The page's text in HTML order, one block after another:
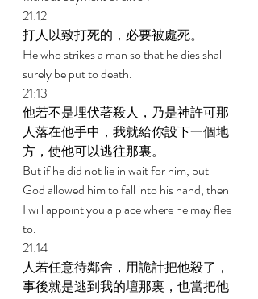
21:12
打人以致打死的，必要被處死。
He who strikes a man so that he dies shall
surely be put to death.
21:13
他若不是埋伏著殺人，乃是神許可那
人落在他手中，我就給你設下一個地
方，使他可以逃往那裏。
But if he did not lie in wait for him, but
God allowed him to fall into his hand, then
I will appoint you a place where he may flee
to.
21:14
人若任意待鄰舍，用詭計把他殺了，
事後就是逃到我的壇那裏，也當把他